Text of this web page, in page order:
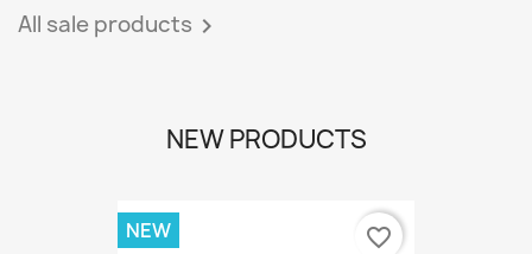
All sale products 
NEW PRODUCTS
NEW favorite_border